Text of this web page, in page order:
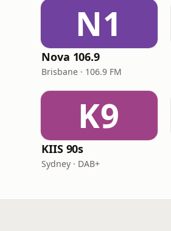
N1
Nova 106.9
Brisbane · 106.9 FM
K9
KIIS 90s
Sydney · DAB+